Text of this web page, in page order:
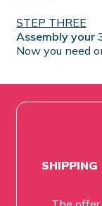
STEP THREE
Assembly your
Now you need
SHIPPING